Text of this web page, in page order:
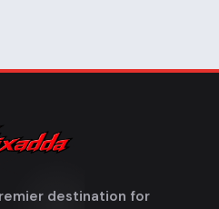
destination for